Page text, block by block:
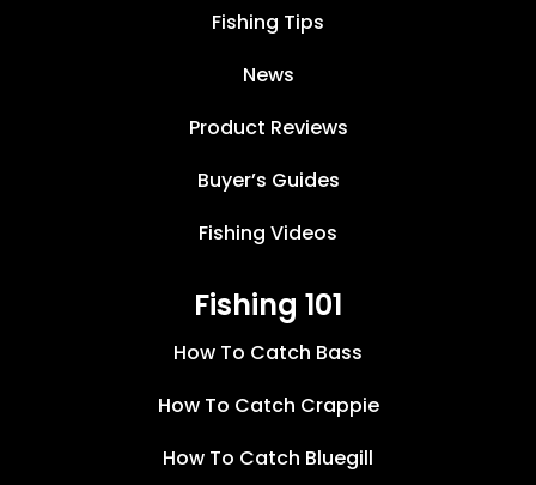
Fishing Tips
News
Product Reviews
Buyer’s Guides
Fishing Videos
Fishing 101
How To Catch Bass
How To Catch Crappie
How To Catch Bluegill